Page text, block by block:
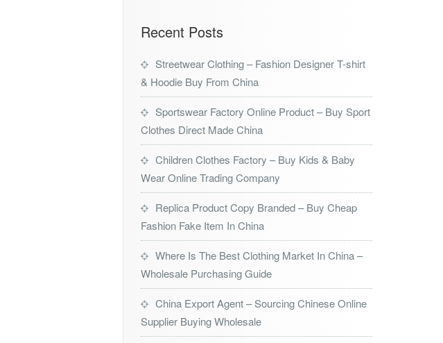
Recent Posts
Streetwear Clothing – Fashion Designer T-shirt
& Hoodie Buy From China
Sportswear Factory Online Product – Buy Sport
Clothes Direct Made China
Children Clothes Factory – Buy Kids & Baby
Wear Online Trading Company
Replica Product Copy Branded – Buy Cheap
Fashion Fake Item In China
Where Is The Best Clothing Market In China –
Wholesale Purchasing Guide
China Export Agent – Sourcing Chinese Online
Supplier Buying Wholesale